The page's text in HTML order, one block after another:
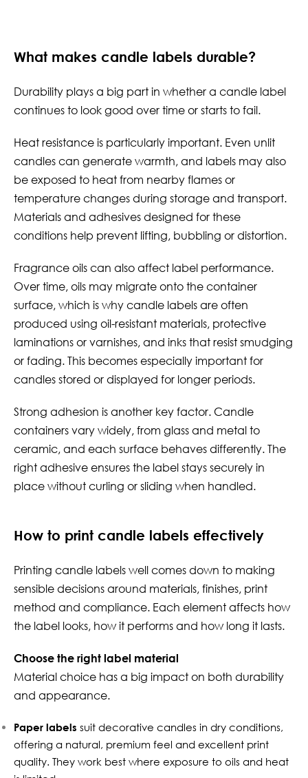
What makes candle labels durable?
Durability plays a big part in whether a candle label
continues to look good over time or starts to fail.
Heat resistance is particularly important. Even unlit
candles can generate warmth, and labels may also
be exposed to heat from nearby flames or
temperature changes during storage and transport.
Materials and adhesives designed for these
conditions help prevent lifting, bubbling or distortion.
Fragrance oils can also affect label performance.
Over time, oils may migrate onto the container
surface, which is why candle labels are often
produced using oil-resistant materials, protective
laminations or varnishes, and inks that resist smudging
or fading. This becomes especially important for
candles stored or displayed for longer periods.
Strong adhesion is another key factor. Candle
containers vary widely, from glass and metal to
ceramic, and each surface behaves differently. The
right adhesive ensures the label stays securely in
place without curling or sliding when handled.
How to print candle labels effectively
Printing candle labels well comes down to making
sensible decisions around materials, finishes, print
method and compliance. Each element affects how
the label looks, how it performs and how long it lasts.
Choose the right label material
Material choice has a big impact on both durability
and appearance.
Paper labels suit decorative candles in dry conditions,
offering a natural, premium feel and excellent print
quality. They work best where exposure to oils and heat